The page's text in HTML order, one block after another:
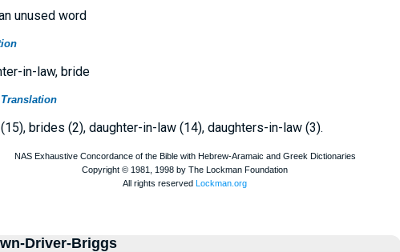
unused word
in-law, bride
brides (2), daughter-in-law (14), daughters-in-law (3).
Driver-Briggs